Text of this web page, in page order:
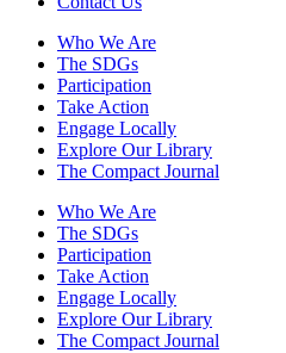
Who We Are
The SDGs
Participation
Take Action
Engage Locally
Explore Our Library
The Compact Journal
Who We Are
The SDGs
Participation
Take Action
Engage Locally
Explore Our Library
The Compact Journal